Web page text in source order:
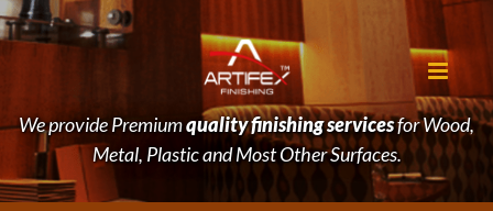
We provide Premiumquality finishing servicesfor Wood,
Metal, Plastic and Most Other Surfaces.